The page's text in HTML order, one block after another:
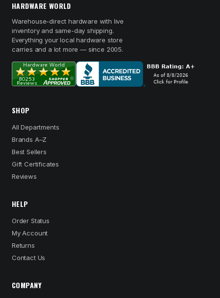
HARDWARE WORLD
Warehouse-direct hardware with live
inventory and same-day shipping.
Everything your local hardware store
carries and a lot more — since 2005.
SHOP
All Departments
Brands A–Z
Best Sellers
Gift Certificates
Reviews
HELP
Order Status
My Account
Returns
Contact Us
COMPANY